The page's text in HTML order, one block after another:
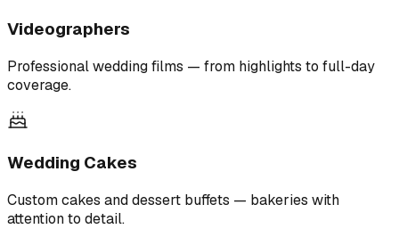
Videographers
Professional wedding films — from highlights to full-day
coverage.
Wedding Cakes
Custom cakes and dessert buffets — bakeries with
attention to detail.